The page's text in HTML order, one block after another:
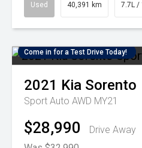
Used 40,391 km 7.7L /
Come in for a Test Drive Today!
2021 Kia Sorento
Sport Auto AWD MY21
$28,990
Drive Away